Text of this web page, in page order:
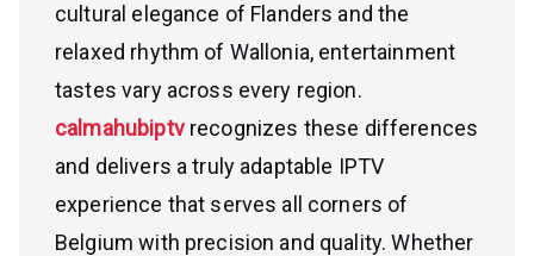
cultural elegance of Flanders and the
relaxed rhythm of Wallonia, entertainment
tastes vary across every region.
calmahubiptvrecognizes these differences
and delivers a truly adaptable IPTV
experience that serves all corners of
Belgium with precision and quality. Whether